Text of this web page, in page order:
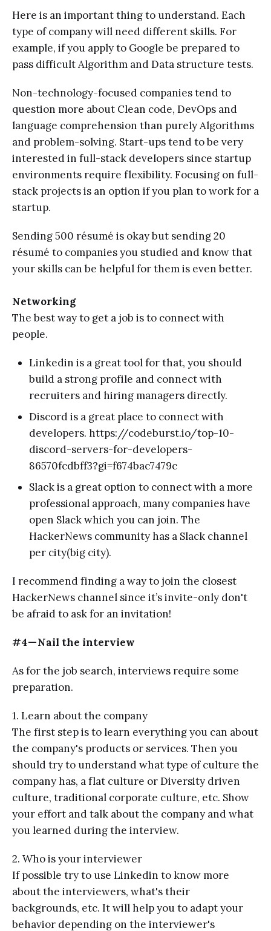
Here is an important thing to understand. Each
type of company will need different skills. For
example, if you apply to Google be prepared to
pass difficult Algorithm and Data structure tests.
Non-technology-focused companies tend to
question more about Clean code, DevOps and
language comprehension than purely Algorithms
and problem-solving. Start-ups tend to be very
interested in full-stack developers since startup
environments require flexibility. Focusing on full-
stack projects is an option if you plan to work for a
startup.
Sending 500 résumé is okay but sending 20
résumé to companies you studied and know that
your skills can be helpful for them is even better.
Networking
The best way to get a job is to connect with
people.
Linkedin is a great tool for that, you should
build a strong profile and connect with
recruiters and hiring managers directly.
Discord is a great place to connect with
developers. https://codeburst.io/top-10-
discord-servers-for-developers-
86570fcdbff3?gi=f674bac7479c
Slack is a great option to connect with a more
professional approach, many companies have
open Slack which you can join. The
HackerNews community has a Slack channel
per city(big city).
I recommend finding a way to join the closest
HackerNews channel since it’s invite-only don't
be afraid to ask for an invitation!
#4 — Nail the interview
As for the job search, interviews require some
preparation.
1. Learn about the company
The first step is to learn everything you can about
the company's products or services. Then you
should try to understand what type of culture the
company has, a flat culture or Diversity driven
culture, traditional corporate culture, etc. Show
your effort and talk about the company and what
you learned during the interview.
2. Who is your interviewer
If possible try to use Linkedin to know more
about the interviewers, what's their
backgrounds, etc. It will help you to adapt your
behavior depending on the interviewer's